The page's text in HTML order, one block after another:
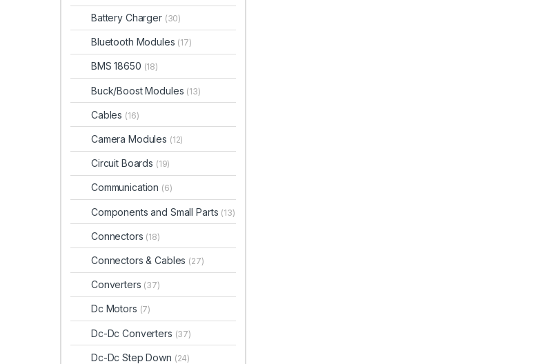
Battery Charger (30)
Bluetooth Modules (17)
BMS 18650 (18)
Buck/Boost Modules (13)
Cables (16)
Camera Modules (12)
Circuit Boards (19)
Communication (6)
Components and Small Parts (13)
Connectors (18)
Connectors & Cables (27)
Converters (37)
Dc Motors (7)
Dc-Dc Converters (37)
Dc-Dc Step Down (24)